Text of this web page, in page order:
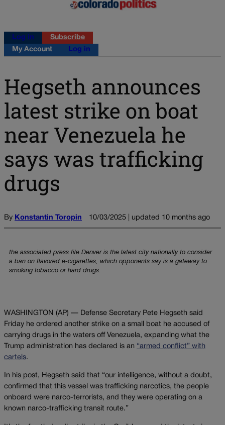
Log in
Subscribe
My Account
Log in
Hegseth announces
latest strike on boat
near Venezuela he
says was trafficking
drugs
By Konstantin Toropin 10/03/2025 | updated 10 months ago
the associated press file Denver is the latest city nationally to consider
a ban on flavored e-cigarettes, which opponents say is a gateway to
smoking tobacco or hard drugs.
WASHINGTON (AP) — Defense Secretary Pete Hegseth said
Friday he ordered another strike on a small boat he accused of
carrying drugs in the waters off Venezuela, expanding what the
Trump administration has declared is an “armed conflict” with
cartels.
In his post, Hegseth said that “our intelligence, without a doubt,
confirmed that this vessel was trafficking narcotics, the people
onboard were narco-terrorists, and they were operating on a
known narco-trafficking transit route.”